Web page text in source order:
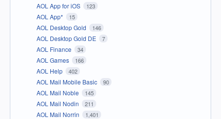
AOL App for iOS 123
AOL App* 15
AOL Desktop Gold 146
AOL Desktop Gold DE 7
AOL Finance 34
AOL Games 166
AOL Help 402
AOL Mail Mobile Basic 90
AOL Mail Noble 145
AOL Mail Nodin 211
AOL Mail Norrin 1,401